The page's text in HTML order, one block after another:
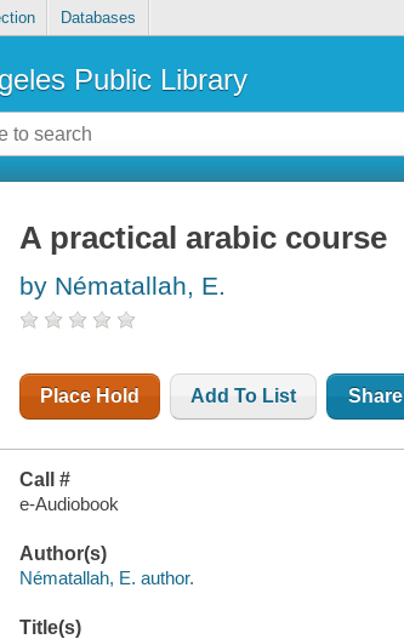
Databases
Public Library
A practical arabic course
by Nématallah, E.
Place Hold Add To List Share
Call #
e-Audiobook
Author(s)
Nématallah, E. author.
Title(s)